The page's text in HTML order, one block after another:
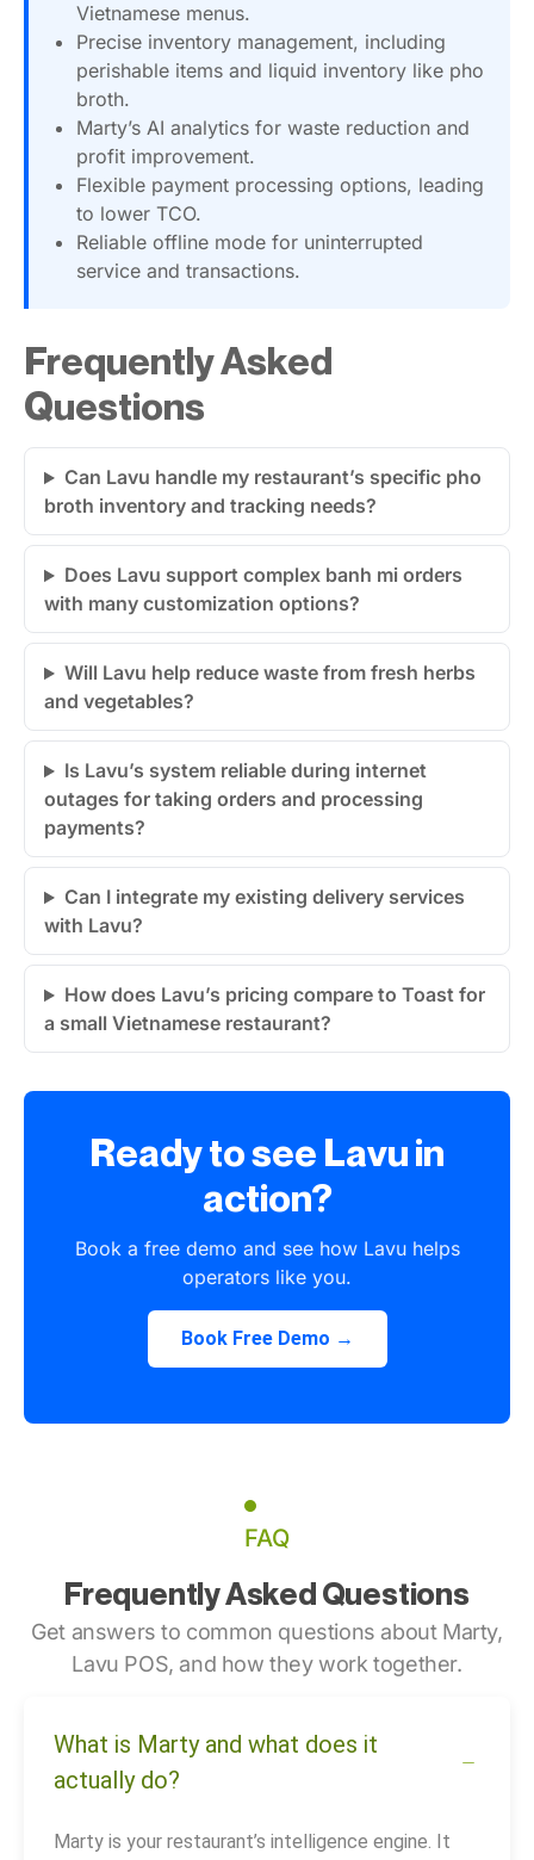
Vietnamese menus.
Precise inventory management, including
perishable items and liquid inventory like pho
broth.
Marty’s AI analytics for waste reduction and
profit improvement.
Flexible payment processing options, leading
to lower TCO.
Reliable offline mode for uninterrupted
service and transactions.
Frequently Asked
Questions
Can Lavu handle my restaurant’s specific pho
broth inventory and tracking needs?
Does Lavu support complex banh mi orders
with many customization options?
Will Lavu help reduce waste from fresh herbs
and vegetables?
Is Lavu’s system reliable during internet
outages for taking orders and processing
payments?
Can I integrate my existing delivery services
with Lavu?
How does Lavu’s pricing compare to Toast for
a small Vietnamese restaurant?
Ready to see Lavu in
action?
Book a free demo and see how Lavu helps
operators like you.
Book Free Demo →
FAQ
Frequently Asked Questions
Get answers to common questions about Marty,
Lavu POS, and how they work together.
What is Marty and what does it
actually do?
Marty is your restaurant’s intelligence engine. It